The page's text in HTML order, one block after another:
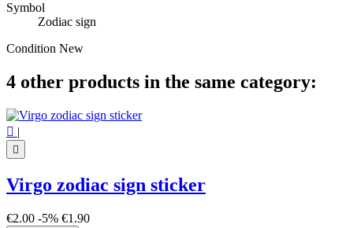
Symbol
Zodiac sign
Condition New
4 other products in the same category:
 |

Virgo zodiac sign sticker
€2.00 -5% €1.90